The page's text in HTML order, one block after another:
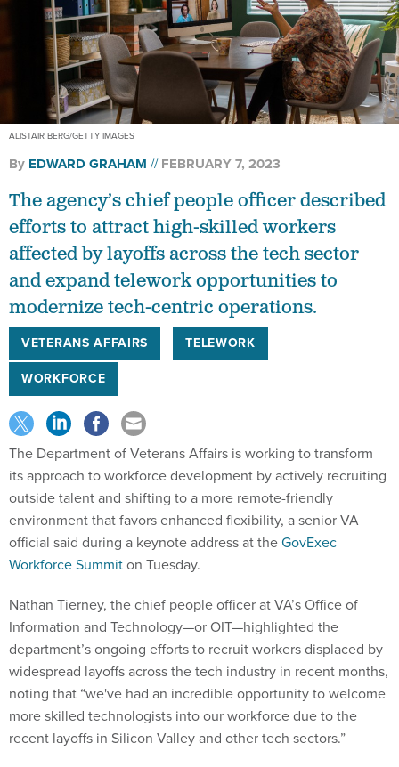
ALISTAIR BERG/GETTY IMAGES
By EDWARD GRAHAM FEBRUARY 7, 2023
The agency’s chief people officer described
efforts to attract high-skilled workers
affected by layoffs across the tech sector
and expand telework opportunities to
modernize tech-centric operations.
VETERANS AFFAIRS
TELEWORK
WORKFORCE
The Department of Veterans Affairs is working to transform
its approach to workforce development by actively recruiting
outside talent and shifting to a more remote-friendly
environment that favors enhanced flexibility, a senior VA
official said during a keynote address at theGovExec
Workforce Summiton Tuesday.
Nathan Tierney, the chief people officer at VA’s Office of
Information and Technology—or OIT—highlighted the
department’s ongoing efforts to recruit workers displaced by
widespread layoffs across the tech industry in recent months,
noting that “we've had an incredible opportunity to welcome
more skilled technologists into our workforce due to the
recent layoffs in Silicon Valley and other tech sectors.”